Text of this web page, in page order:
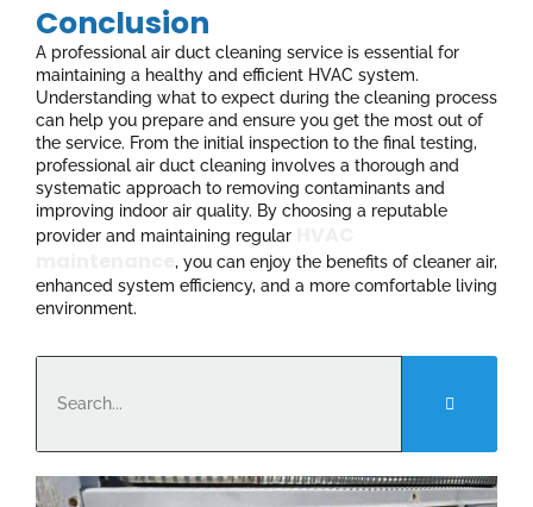
Conclusion
A professional air duct cleaning service is essential for
maintaining a healthy and efficient HVAC system.
Understanding what to expect during the cleaning process
can help you prepare and ensure you get the most out of
the service. From the initial inspection to the final testing,
professional air duct cleaning involves a thorough and
systematic approach to removing contaminants and
improving indoor air quality. By choosing a reputable
provider and maintaining regular
, you can enjoy the benefits of cleaner air,
enhanced system efficiency, and a more comfortable living
environment.
Search